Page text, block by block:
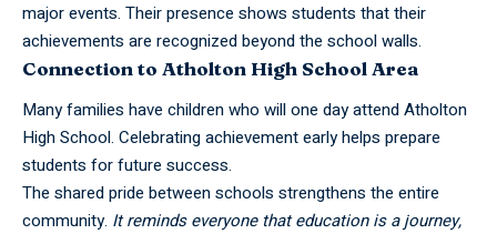
major events. Their presence shows students that their
achievements are recognized beyond the school walls.
Connection to Atholton High School Area
Many families have children who will one day attend Atholton
High School. Celebrating achievement early helps prepare
students for future success.
The shared pride between schools strengthens the entire
community. It reminds everyone that education is a journey,